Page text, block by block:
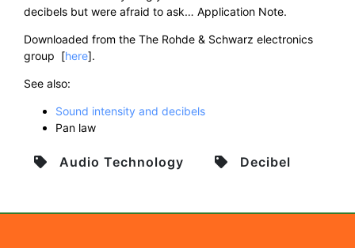
decibels but were afraid to ask… Application Note.
Downloaded from the The Rohde & Schwarz electronics
group [here].
See also:
Sound intensity and decibels
Pan law
Audio Technology Decibel